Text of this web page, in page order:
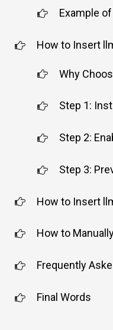
Example
How to Insert
Why
Step 1:
Step 2:
Step 3:
How to Insert
How to
Frequently
Final Words